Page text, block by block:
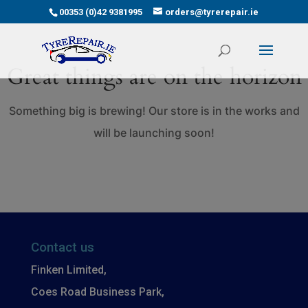
00353 (0)42 9381995 orders@tyrerepair.ie
Great things are on the horizon
Something big is brewing! Our store is in the works and
will be launching soon!
Contact us
Finken Limited,
Coes Road Business Park,